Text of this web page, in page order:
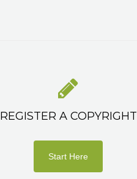
REGISTER A COPYRIGHT
Start Here